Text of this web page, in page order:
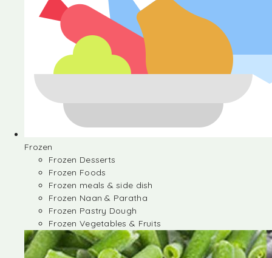
Frozen
Frozen Desserts
Frozen Foods
Frozen meals & side dish
Frozen Naan & Paratha
Frozen Pastry Dough
Frozen Vegetables & Fruits